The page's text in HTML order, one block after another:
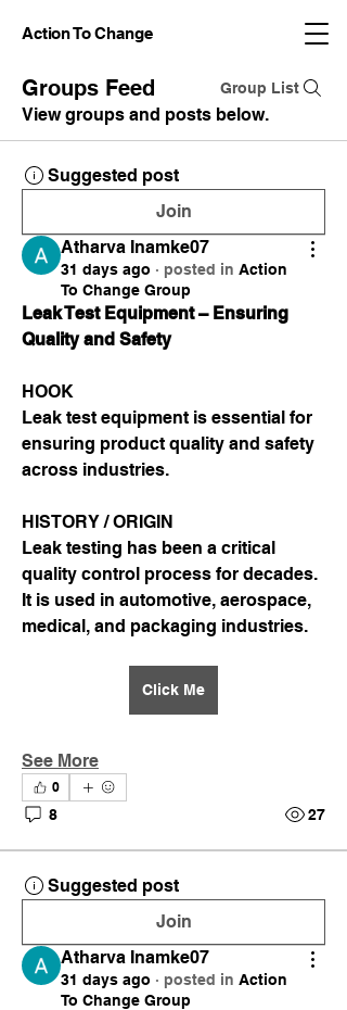
Action To Change
Groups Feed Group List
View groups and posts below.
Suggested post
Join
Atharva Inamke07
31 days ago · posted in Action
To Change Group
Leak Test Equipment – Ensuring
Quality and Safety
HOOK
Leak test equipment is essential for
ensuring product quality and safety
across industries.
HISTORY / ORIGIN
Leak testing has been a critical
quality control process for decades.
It is used in automotive, aerospace,
medical, and packaging industries.
Click Me
See More
0
8 27
Suggested post
Join
Atharva Inamke07
31 days ago · posted in Action
To Change Group